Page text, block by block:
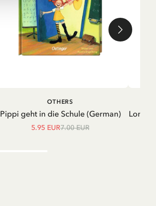
ADD TO CART
Pippi geht in die Schule (German)
OTHERS
5.95 EUR7.00 EUR